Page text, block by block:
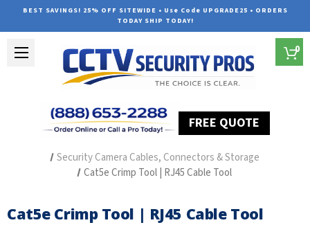
BEST SAVINGS! 25% OFF SITEWIDE • Use Code UPGRADE25 • ORDERS
TODAY SHIP TODAY!
FREE QUOTE
0
Security Camera Cables, Connectors & Storage
Cat5e Crimp Tool | RJ45 Cable Tool
Cat5e Crimp Tool | RJ45 Cable Tool